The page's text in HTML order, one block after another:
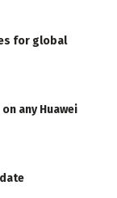
for global
any Huawei